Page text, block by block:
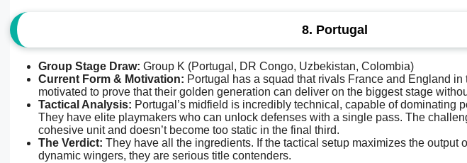
8. Portugal
Group Stage Draw: Group K (Portugal, DR Congo, Uzbekistan, Colombia)
Current Form & Motivation: Portugal has a squad that rivals France and England in
motivated to prove that their golden generation can deliver on the biggest stage
Tactical Analysis: Portugal’s midfield is incredibly technical, capable of dominating
They have elite playmakers who can unlock defenses with a single pass. The
cohesive unit and doesn’t become too static in the final third.
The Verdict: They have all the ingredients. If the tactical setup maximizes the output
dynamic wingers, they are serious title contenders.